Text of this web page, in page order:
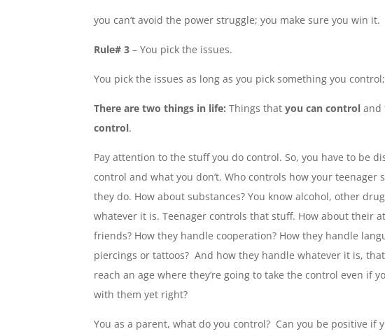
you can’t avoid the power struggle; you make sure you win it.
Rule# 3 – You pick the issues.
You pick the issues as long as you pick something you
There are two things in life: Things thatyou can control and
control.
Pay attention to the stuff you do control. So, you have to be
control and what you don’t. Who controls how your teenager
they do. How about substances? You know alcohol, other
whatever it is. Teenager controls that stuff. How about their
friends? How they handle cooperation? How they handle
piercings or tattoos? And how they handle whatever it is,
reach an age where they’re going to take the control even if
with them yet right?
You as a parent, what do you control? Can you be positive if